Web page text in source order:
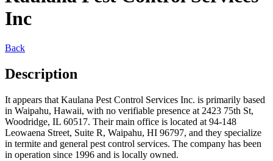
Inc
Back
Description
It appears that Kaulana Pest Control Services Inc. is primarily based
in Waipahu, Hawaii, with no verifiable presence at 2423 75th St,
Woodridge, IL 60517. Their main office is located at 94-148
Leowaena Street, Suite R, Waipahu, HI 96797, and they specialize
in termite and general pest control services. The company has been
in operation since 1996 and is locally owned.